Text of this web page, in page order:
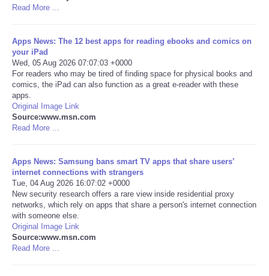
Deportes
EEUU
Especiales
Internacionales
Negocios
Salud
Tecnologia
Tiempo
CATEGORIES
Read More ...
Apps News: The 12 best apps for reading ebooks and comics on
your iPad
Wed, 05 Aug 2026 07:07:03 +0000
For readers who may be tired of finding space for physical books and
comics, the iPad can also function as a great e-reader with these
apps.
Original Image Link
Source:www.msn.com
Read More ...
Apps News: Samsung bans smart TV apps that share users’
internet connections with strangers
Tue, 04 Aug 2026 16:07:02 +0000
New security research offers a rare view inside residential proxy
networks, which rely on apps that share a person's internet connection
with someone else.
Original Image Link
Source:www.msn.com
Read More ...